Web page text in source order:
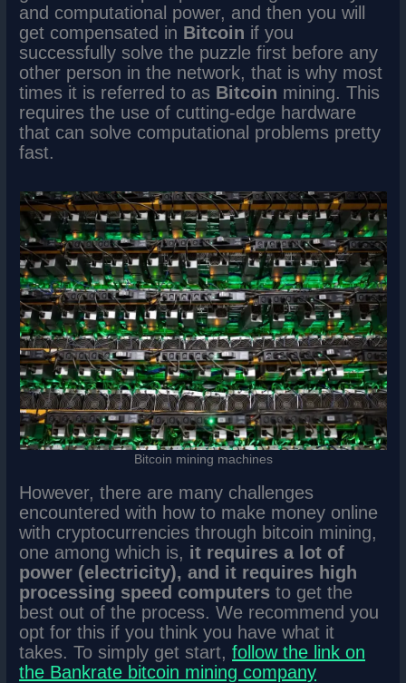
and computational power, and then you will
get compensated in Bitcoin if you
successfully solve the puzzle first before any
other person in the network, that is why most
times it is referred to as Bitcoin mining. This
requires the use of cutting-edge hardware
that can solve computational problems pretty
fast.
Bitcoin mining machines
However, there are many challenges
encountered with how to make money online
with cryptocurrencies through bitcoin mining,
one among which is, it requires a lot of
power (electricity), and it requires high
processing speed computersto get the
best out of the process. We recommend you
opt for this if you think you have what it
takes. To simply get start,follow the link on
the Bankrate bitcoin mining company